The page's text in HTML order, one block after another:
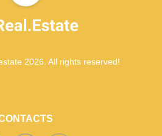
2026. All rights reserved!